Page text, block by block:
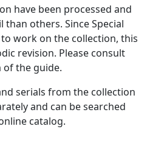
have been processed and
others. Since Special
work on the collection, this
revision. Please consult
the guide.
serials from the collection
and can be searched
catalog.